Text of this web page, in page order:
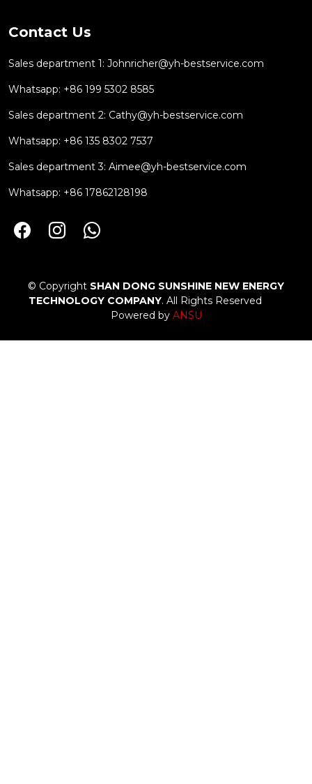
Contact Us
Sales department 1: Johnricher@yh-bestservice.com
Whatsapp: +86 199 5302 8585
Sales department 2: Cathy@yh-bestservice.com
Whatsapp: +86 135 8302 7537
Sales department 3: Aimee@yh-bestservice.com
Whatsapp: +86 17862128198
© Copyright SHAN DONG SUNSHINE NEW ENERGY
TECHNOLOGY COMPANY. All Rights Reserved
Powered by ANSU